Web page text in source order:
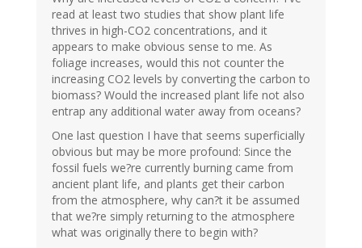
read at least two studies that show plant life
thrives in high-CO2 concentrations, and it
appears to make obvious sense to me. As
foliage increases, would this not counter the
increasing CO2 levels by converting the carbon to
biomass? Would the increased plant life not also
entrap any additional water away from oceans?
One last question I have that seems superficially
obvious but may be more profound: Since the
fossil fuels we?re currently burning came from
ancient plant life, and plants get their carbon
from the atmosphere, why can?t it be assumed
that we?re simply returning to the atmosphere
what was originally there to begin with?